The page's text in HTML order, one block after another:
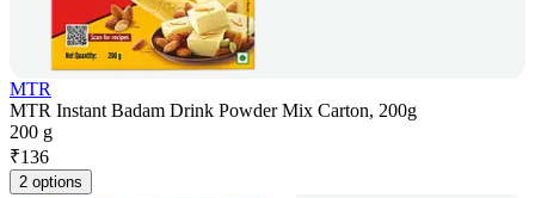
MTR
MTR Instant Badam Drink Powder Mix Carton, 200g
200 g
₹136
2 options